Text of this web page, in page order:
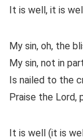
It is well, it is
My sin, oh, the
My sin, not in
Is nailed to the
Praise the Lord,
It is well (it is